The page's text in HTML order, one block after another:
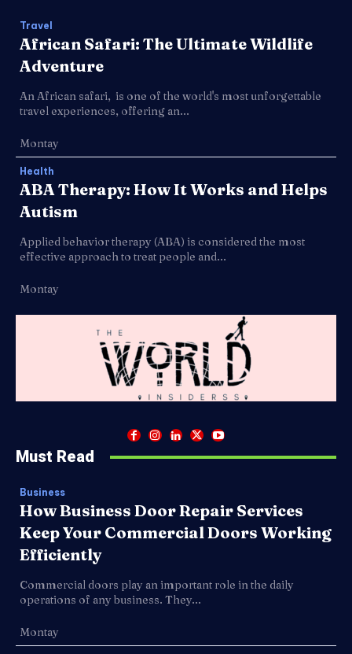
Travel
African Safari: The Ultimate Wildlife
Adventure
An African safari, is one of the world's most unforgettable
travel experiences, offering an...
Montay
Health
ABA Therapy: How It Works and Helps
Autism
Applied behavior therapy (ABA) is considered the most
effective approach to treat people and...
Montay
Must Read
Business
How Business Door Repair Services
Keep Your Commercial Doors Working
Efficiently
Commercial doors play an important role in the daily
operations of any business. They...
Montay